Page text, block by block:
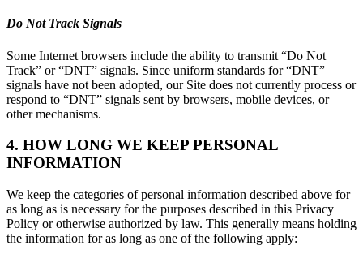
Do Not Track Signals
Some Internet browsers include the ability to transmit “Do Not
Track” or “DNT” signals. Since uniform standards for “DNT”
signals have not been adopted, our Site does not currently process or
respond to “DNT” signals sent by browsers, mobile devices, or
other mechanisms.
4. HOW LONG WE KEEP PERSONAL
INFORMATION
We keep the categories of personal information described above for
as long as is necessary for the purposes described in this Privacy
Policy or otherwise authorized by law. This generally means holding
the information for as long as one of the following apply: